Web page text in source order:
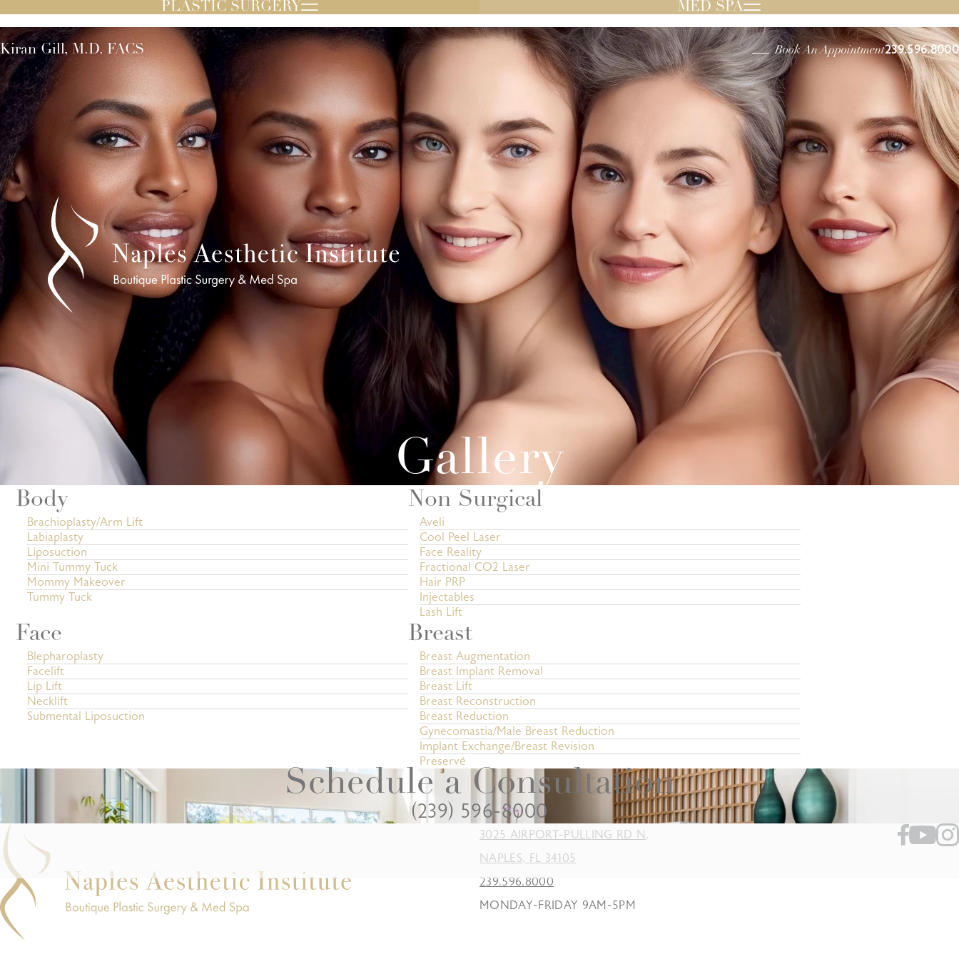
PLASTIC SURGERY MED SPA
Kiran Gill, M.D. FACS Book An Appointment239.596.8000
Gallery
Body
Brachioplasty/Arm Lift
Labiaplasty
Liposuction
Mini Tummy Tuck
Mommy Makeover
Tummy Tuck
Non Surgical
Aveli
Cool Peel Laser
Face Reality
Fractional CO2 Laser
Hair PRP
Injectables
Lash Lift
Face
Blepharoplasty
Facelift
Lip Lift
Necklift
Submental Liposuction
Breast
Breast Augmentation
Breast Implant Removal
Breast Lift
Breast Reconstruction
Breast Reduction
Gynecomastia/Male Breast Reduction
Implant Exchange/Breast Revision
Preservé
Schedule a Consultation
(239) 596-8000
3025 AIRPORT-PULLING RD N,
NAPLES, FL 34105
239.596.8000
MONDAY-FRIDAY 9AM-5PM